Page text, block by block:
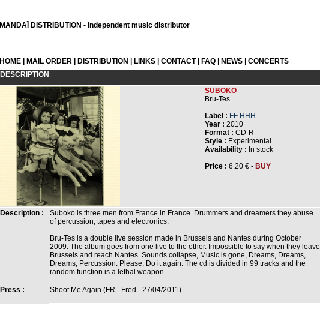
MANDAÏ DISTRIBUTION - independent music distributor
HOME MAIL ORDER DISTRIBUTION LINKS CONTACT| FAQ NEWS
CONCERTS
DESCRIPTION
SUBOKO
Bru-Tes
Label : FF HHH
Year : 2010
Format : CD-R
Style : Experimental
Availability : In stock
Price : 6.20 € - BUY
Description :
Suboko is three men from France in France. Drummers and dreamers they abuse
of percussion, tapes and electronics.
Bru-Tes is a double live session made in Brussels and Nantes during October
2009. The album goes from one live to the other. Impossible to say when they leave
Brussels and reach Nantes. Sounds collapse, Music is gone, Dreams, Dreams,
Dreams, Percussion. Please, Do it again. The cd is divided in 99 tracks and the
random function is a lethal weapon.
Press : Shoot Me Again (FR - Fred - 27/04/2011)